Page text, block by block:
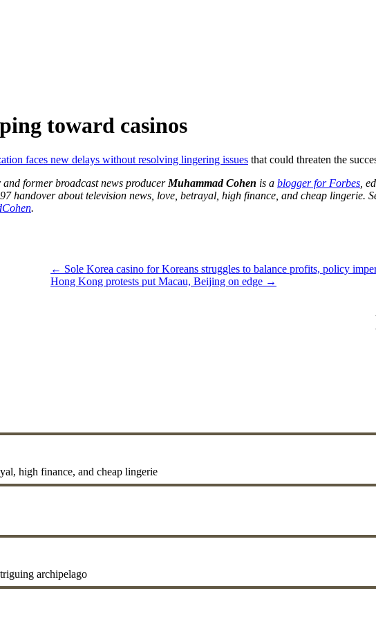
toward casinos
faces new delays without resolving lingering issues that could threaten the
former broadcast news producer Muhammad Cohen is a blogger for Forbes ,
handover about television news, love, betrayal, high finance, and cheap lingerie.
.
← Sole Korea casino for Koreans struggles to balance profits, policy
Hong Kong protests put Macau, Beijing on edge →
high finance, and cheap lingerie
archipelago